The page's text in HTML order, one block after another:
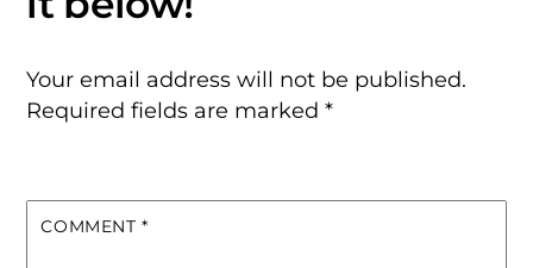
Your email address will not be published.
Required fields are marked*
COMMENT *